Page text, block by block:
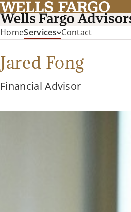
HomeServices Contact
Jared Fong
Financial Advisor